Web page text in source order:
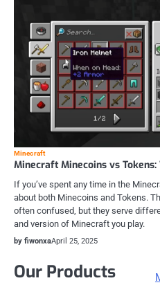
Minecraft
Minecraft Minecoins vs
If you’ve spent any time in the
about both Minecoins and Tokens.
often confused, but they serve
and version of Minecraft you play.
by fiwonxaApril 25, 2025
Our Products